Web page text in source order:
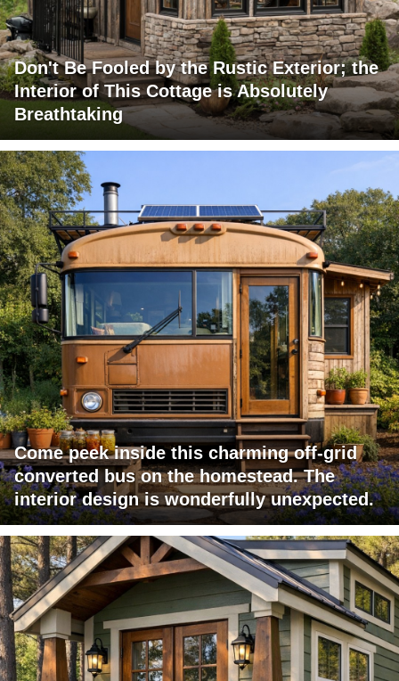
Don't Be Fooled by the Rustic Exterior; the
Interior of This Cottage is Absolutely
Breathtaking
Come peek inside this charming off-grid
converted bus on the homestead. The
interior design is wonderfully unexpected.